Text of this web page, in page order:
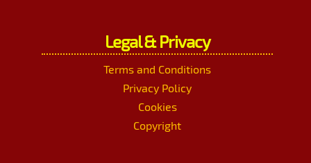
Legal & Privacy
Terms and Conditions
Privacy Policy
Cookies
Copyright